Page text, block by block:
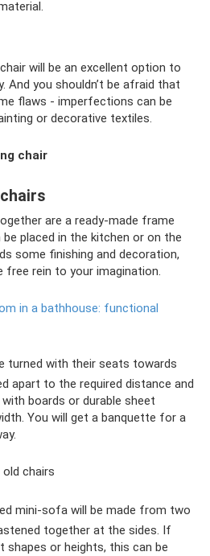
will be an excellent option to
And you shouldn’t be afraid that
flaws - imperfections can be
or decorative textiles.
chair
are a ready-made frame
placed in the kitchen or on the
some finishing and decoration,
free rein to your imagination.
in a bathhouse: functional
turned with their seats towards
apart to the required distance and
boards or durable sheet
You will get a banquette for a
chairs
mini-sofa will be made from two
together at the sides. If
shapes or heights, this can be